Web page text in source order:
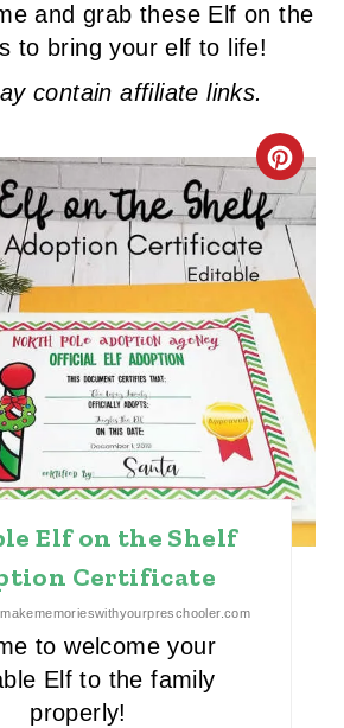
and grab these Elf on the
to bring your elf to life!
contain affiliate links.
C
R
E
T
E
P
I
N
Elf on the Shelf
Certificate
makememorieswithyourpreschooler.com
to welcome your
Elf to the family
properly!